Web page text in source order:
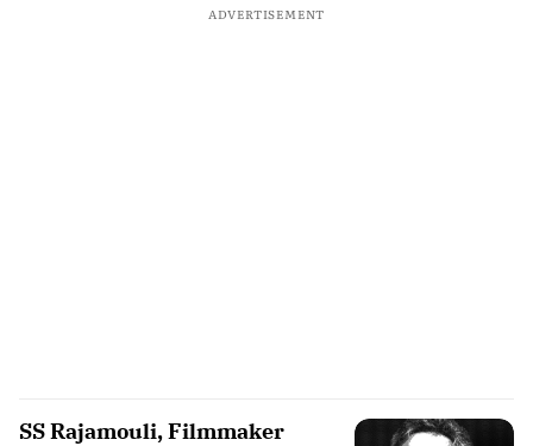
ADVERTISEMENT
SS Rajamouli, Filmmaker